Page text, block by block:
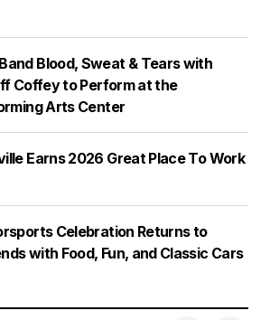
Blood, Sweat & Tears with
Coffey to Perform at the
Arts Center
Earns 2026 Great Place To Work
Celebration Returns to
with Food, Fun, and Classic Cars